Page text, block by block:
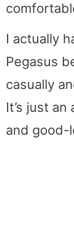
I actually
Pegasus
casually
It’s just
and good-